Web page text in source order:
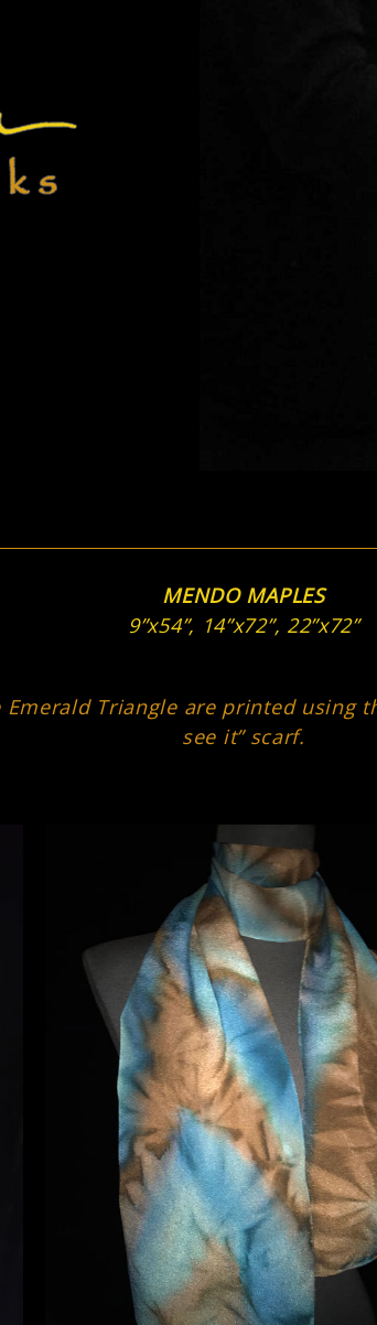
MENDO MAPLES
9”x54”, 14”x72”, 22”x72”
Triangle are printed using
see it” scarf.